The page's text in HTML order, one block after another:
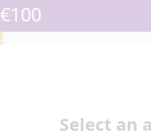
€100
Select an